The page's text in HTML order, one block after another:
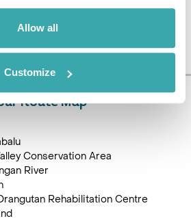
Allow all
Customize
Route Map
Conservation Area
River
Rehabilitation Centre